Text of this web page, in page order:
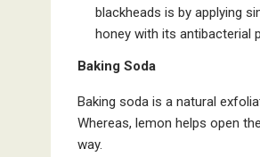
blackheads is by applying
honey with its antibacterial
Baking Soda
Baking soda is a natural
Whereas, lemon helps open
way.